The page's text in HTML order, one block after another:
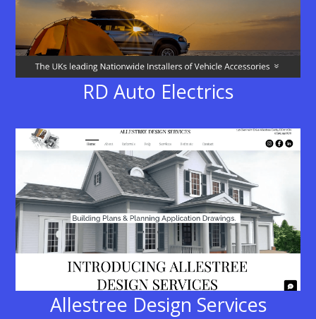
RD Auto Electrics
Allestree Design Services